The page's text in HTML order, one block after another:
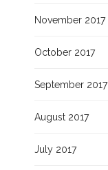
November 2017
October 2017
September 2017
August 2017
July 2017